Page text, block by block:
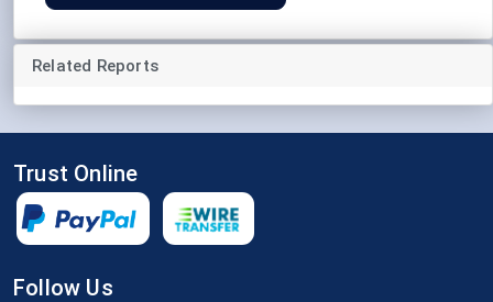
Related Reports
Trust Online
Follow Us